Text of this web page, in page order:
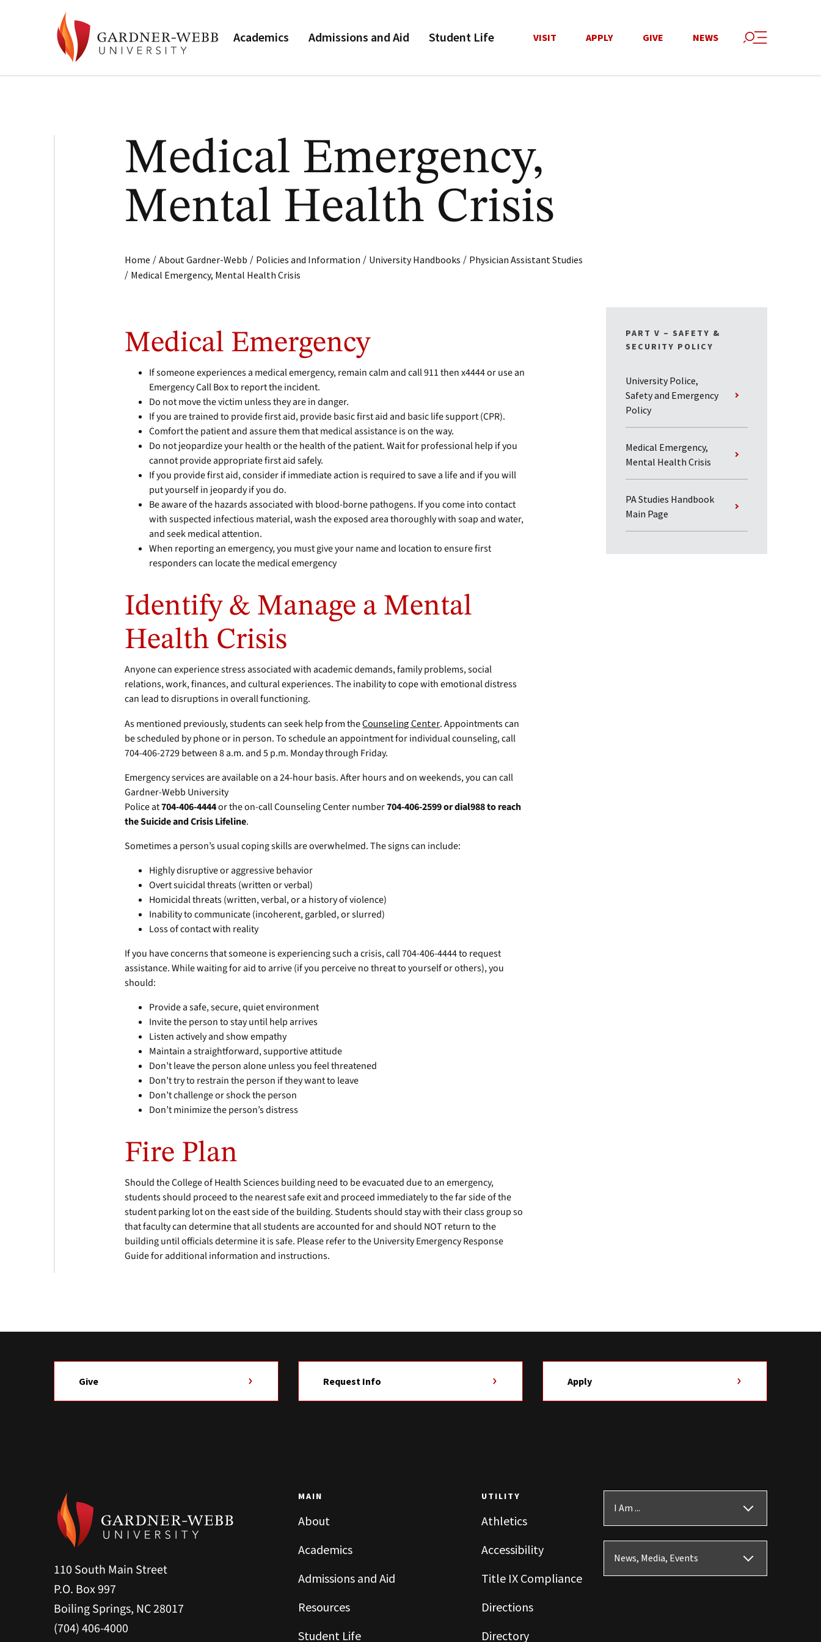
Academics Admissions and Aid Student Life VISIT APPLY GIVE NEWS
Medical Emergency,
Mental Health Crisis
Home / About Gardner-Webb / Policies and Information / University Handbooks / Physician Assistant Studies
/ Medical Emergency, Mental Health Crisis
PART V – SAFETY &
SECURITY POLICY
University Police,
Safety and Emergency
Policy
Medical Emergency,
Mental Health Crisis
PA Studies Handbook
Main Page
Medical Emergency
If someone experiences a medical emergency, remain calm and call 911 then x4444 or use an
Emergency Call Box to report the incident.
Do not move the victim unless they are in danger.
If you are trained to provide first aid, provide basic first aid and basic life support (CPR).
Comfort the patient and assure them that medical assistance is on the way.
Do not jeopardize your health or the health of the patient. Wait for professional help if you
cannot provide appropriate first aid safely.
If you provide first aid, consider if immediate action is required to save a life and if you will
put yourself in jeopardy if you do.
Be aware of the hazards associated with blood-borne pathogens. If you come into contact
with suspected infectious material, wash the exposed area thoroughly with soap and water,
and seek medical attention.
When reporting an emergency, you must give your name and location to ensure first
responders can locate the medical emergency
Identify & Manage a Mental
Health Crisis
Anyone can experience stress associated with academic demands, family problems, social
relations, work, finances, and cultural experiences. The inability to cope with emotional distress
can lead to disruptions in overall functioning.
As mentioned previously, students can seek help from theCounseling Center. Appointments can
be scheduled by phone or in person. To schedule an appointment for individual counseling, call
704-406-2729 between 8 a.m. and 5 p.m. Monday through Friday.
Emergency services are available on a 24-hour basis. After hours and on weekends, you can call
Gardner-Webb University
Police at704-406-4444or the on-call Counseling Center number704-406-2599 or dial988 to reach
the Suicide and Crisis Lifeline.
Sometimes a person’s usual coping skills are overwhelmed. The signs can include:
Highly disruptive or aggressive behavior
Overt suicidal threats (written or verbal)
Homicidal threats (written, verbal, or a history of violence)
Inability to communicate (incoherent, garbled, or slurred)
Loss of contact with reality
If you have concerns that someone is experiencing such a crisis, call 704-406-4444 to request
assistance. While waiting for aid to arrive (if you perceive no threat to yourself or others), you
should:
Provide a safe, secure, quiet environment
Invite the person to stay until help arrives
Listen actively and show empathy
Maintain a straightforward, supportive attitude
Don’t leave the person alone unless you feel threatened
Don’t try to restrain the person if they want to leave
Don’t challenge or shock the person
Don’t minimize the person’s distress
Fire Plan
Should the College of Health Sciences building need to be evacuated due to an emergency,
students should proceed to the nearest safe exit and proceed immediately to the far side of the
student parking lot on the east side of the building. Students should stay with their class group so
that faculty can determine that all students are accounted for and should NOT return to the
building until officials determine it is safe. Please refer to the University Emergency Response
Guide for additional information and instructions.
Give Request Info Apply
110 South Main Street
P.O. Box 997
Boiling Springs, NC 28017
(704) 406-4000
MAIN
About
Academics
Admissions and Aid
Resources
Student Life
UTILITY
Athletics
Accessibility
Title IX Compliance
Directions
Directory
I Am ...
News, Media, Events